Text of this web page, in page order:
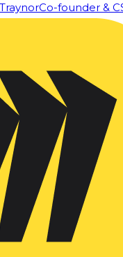
Co-founder &